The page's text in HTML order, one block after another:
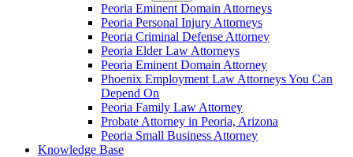
Peoria Eminent Domain Attorneys
Peoria Personal Injury Attorneys
Peoria Criminal Defense Attorney
Peoria Elder Law Attorneys
Peoria Eminent Domain Attorney
Phoenix Employment Law Attorneys You Can
Depend On
Peoria Family Law Attorney
Probate Attorney in Peoria, Arizona
Peoria Small Business Attorney
Knowledge Base